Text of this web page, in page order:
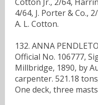
4/64, J. Porter & Co.,
A. L. Cotton.
132. ANNA
Official No. 106777,
Millbridge, 1890, by
carpenter. 521.18
One deck, three